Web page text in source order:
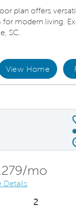
plan offers
modern living.
SC.
View Home
mo
Details
2